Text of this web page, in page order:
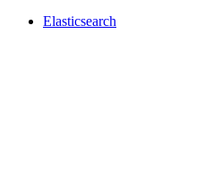
Elasticsearch